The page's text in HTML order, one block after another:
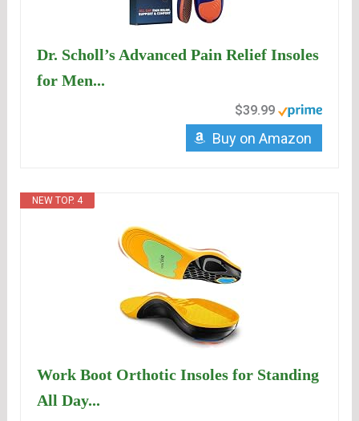
Dr. Scholl’s Advanced Pain Relief Insoles
for Men...
$39.99
Buy on Amazon
NEW TOP. 4
Work Boot Orthotic Insoles for Standing
All Day...